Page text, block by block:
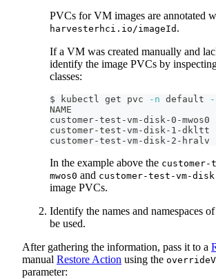
PVCs for VM images are annotated
harvesterhci.io/imageId .
If a VM was created manually and
identify the image PVCs by
classes:
$ kubectl get pvc -n default -
NAME
customer-test-vm-disk-0-
customer-test-vm-disk-1-dkltt
customer-test-vm-disk-2-
In the example above the
mwos0 and customer-test-vm-
image PVCs.
Identify the names and namespaces
be used.
After gathering the information, pass it to a
manual Restore Action using the
parameter: